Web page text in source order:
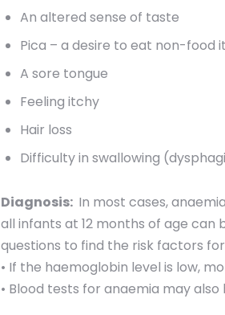
An altered sense of taste
Pica – a desire to eat non-food
A sore tongue
Feeling itchy
Hair loss
Difficulty in swallowing
Diagnosis: In most cases,
all infants at 12 months of age can
questions to find the risk factors
• If the haemoglobin level is low,
• Blood tests for anaemia may